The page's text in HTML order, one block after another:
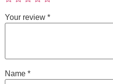
Your review *
Name *